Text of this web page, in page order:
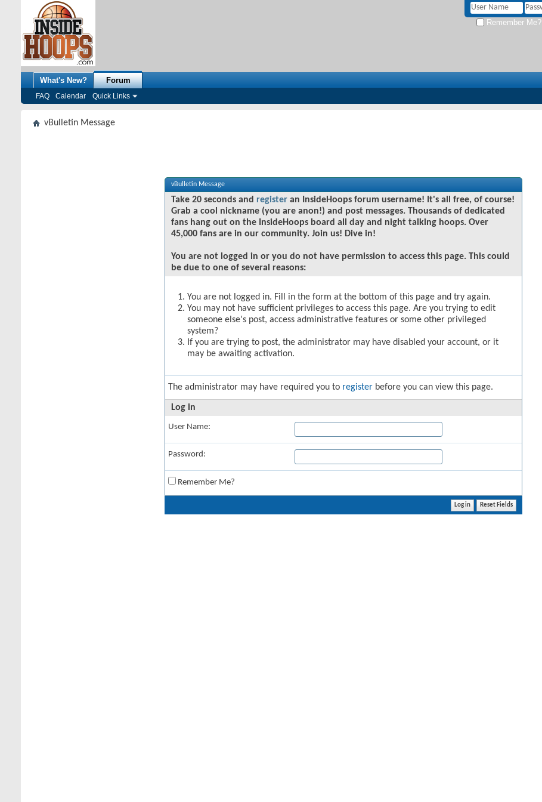
Remember Me?
What's New? Forum
FAQ Calendar Quick Links
vBulletin Message
vBulletin Message
Take 20 seconds and register an InsideHoops forum username! It's all free, of course!
Grab a cool nickname (you are anon!) and post messages. Thousands of dedicated
fans hang out on the InsideHoops board all day and night talking hoops. Over
45,000 fans are in our community. Join us! Dive in!
You are not logged in or you do not have permission to access this page. This could
be due to one of several reasons:
You are not logged in. Fill in the form at the bottom of this page and try again.
You may not have sufficient privileges to access this page. Are you trying to edit
someone else's post, access administrative features or some other privileged
system?
If you are trying to post, the administrator may have disabled your account, or it
may be awaiting activation.
The administrator may have required you to register before you can view this page.
Log in
User Name:
Password:
Remember Me?